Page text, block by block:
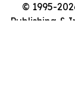
© 1995-
Publishing &